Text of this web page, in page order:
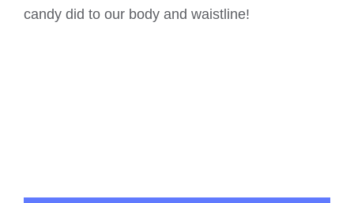
candy did to our body and waistline!